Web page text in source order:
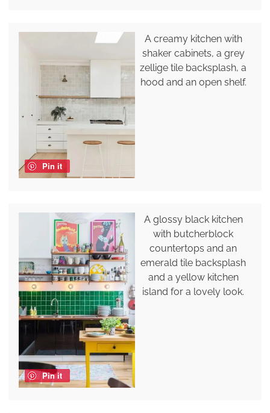
Pin it
A creamy kitchen with
shaker cabinets, a grey
zellige tile backsplash, a
hood and an open shelf.
Pin it
A glossy black kitchen
with butcherblock
countertops and an
emerald tile backsplash
and a yellow kitchen
island for a lovely look.